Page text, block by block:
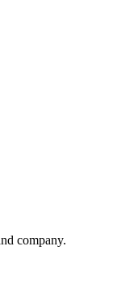
company.